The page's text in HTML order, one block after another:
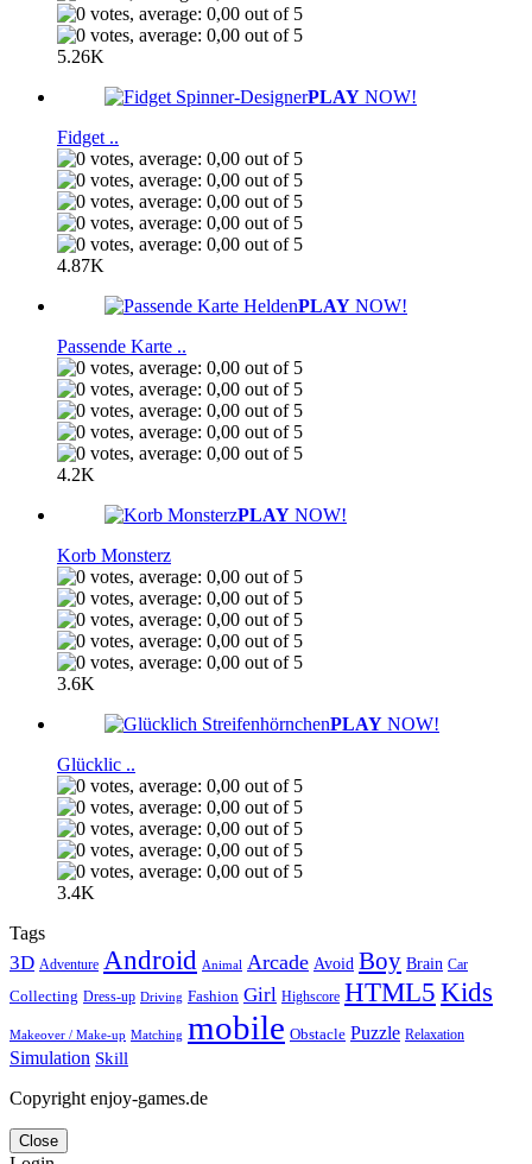
5.26K
PLAY NOW!
Fidget ..
4.87K
PLAY NOW!
Passende Karte ..
4.2K
PLAY NOW!
Korb Monsterz
3.6K
PLAY NOW!
Glücklic ..
3.4K
Tags
3D Adventure Android Animal Arcade Avoid Boy Brain Car
Collecting Dress-up Driving Fashion Girl Highscore HTML5 Kids
Makeover / Make-up Matching mobile Obstacle Puzzle Relaxation
Simulation Skill
Copyright enjoy-games.de
Close